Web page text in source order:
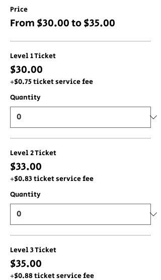
Price
From $30.00 to $35.00
Level 1 Ticket
$30.00
+$0.75 ticket service fee
Quantity
Level 2 Ticket
$33.00
+$0.83 ticket service fee
Quantity
Level 3 Ticket
$35.00
+$0.88 ticket service fee